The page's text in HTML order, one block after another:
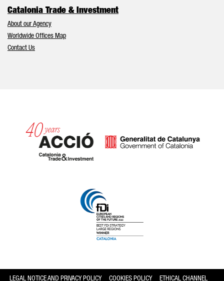
Catalonia Trade & Investment
About our Agency
Worldwide Offices Map
Contact Us
LEGAL NOTICE AND PRIVACY POLICY COOKIES POLICY ETHICAL CHANNEL